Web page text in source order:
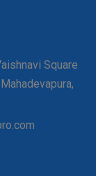
Square